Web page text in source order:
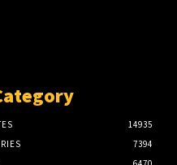
14935
7394